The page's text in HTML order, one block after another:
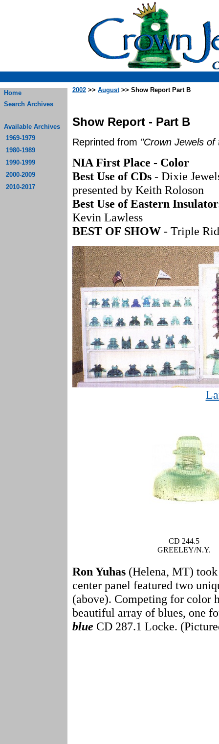
Home
Search Archives
Available Archives
1969-1979
1980-1989
1990-1999
2000-2009
2010-2017
2002 >> August>> Show Report Part B
Show Report - Part B
Reprinted from "Crown Jewels of
NIA First Place - Color
Best Use of CDs - Dixie
presented by Keith Roloson
Best Use of Eastern
Kevin Lawless
BEST OF SHOW - Triple
CD 244.5
GREELEY/N.Y.
Ron Yuhas (Helena, MT)
center panel featured two
(above). Competing for color
beautiful array of blues, one
blue CD 287.1 Locke.